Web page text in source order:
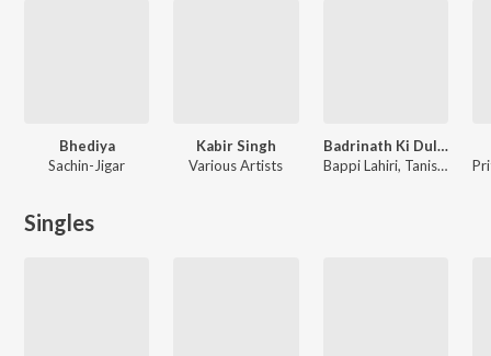
Bhediya
Sachin-Jigar
Kabir Singh
Various Artists
Badrinath Ki Dulhania
Bappi Lahiri, Tanishk Bagchi, Akhil Sachdeva, Amaal Mallik
Singles